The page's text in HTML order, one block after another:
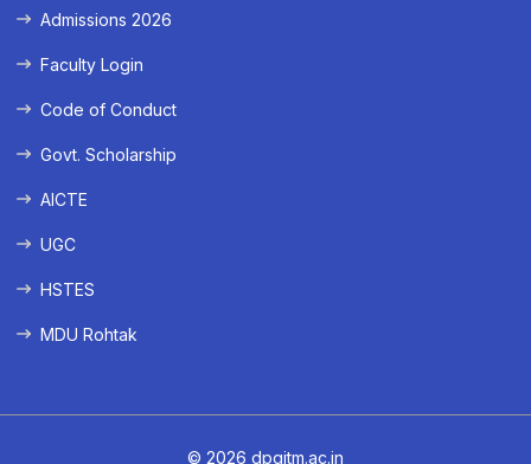
Admissions 2026
Faculty Login
Code of Conduct
Govt. Scholarship
AICTE
UGC
HSTES
MDU Rohtak
© 2026 dpgitm.ac.in